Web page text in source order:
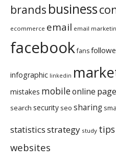
brands business
ecommerce email email
facebookfans
infographic linkedin
mistakes mobileonline
search security seo sharing
statisticsstrategy study tips
websites